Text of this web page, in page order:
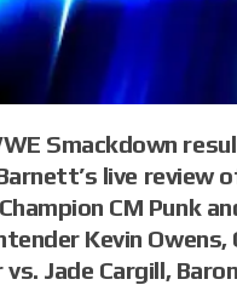
Smackdown
live review
Champion CM Punk
Kevin
vs. Jade Cargill,